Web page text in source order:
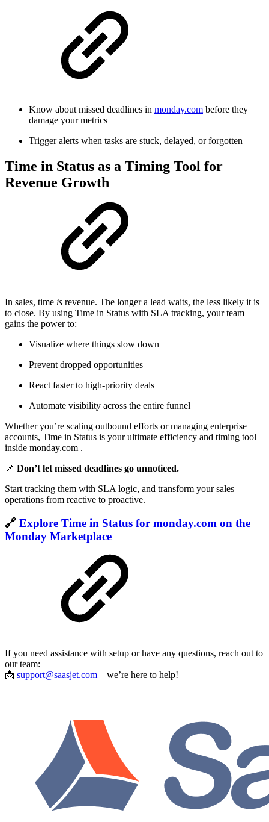
Know about missed deadlines in monday.com before they
damage your metrics
Trigger alerts when tasks are stuck, delayed, or forgotten
Time in Status as a Timing Tool for
Revenue Growth
In sales, time is revenue. The longer a lead waits, the less likely it is
to close. By using Time in Status with SLA tracking, your team
gains the power to:
Visualize where things slow down
Prevent dropped opportunities
React faster to high-priority deals
Automate visibility across the entire funnel
Whether you’re scaling outbound efforts or managing enterprise
accounts, Time in Status is your ultimate efficiency and timing tool
inside monday.com .
📌 Don’t let missed deadlines go unnoticed.
Start tracking them with SLA logic, and transform your sales
operations from reactive to proactive.
🔗 Explore Time in Status for monday.com on the
Monday Marketplace
If you need assistance with setup or have any questions, reach out to
our team:
📩 support@saasjet.com – we’re here to help!